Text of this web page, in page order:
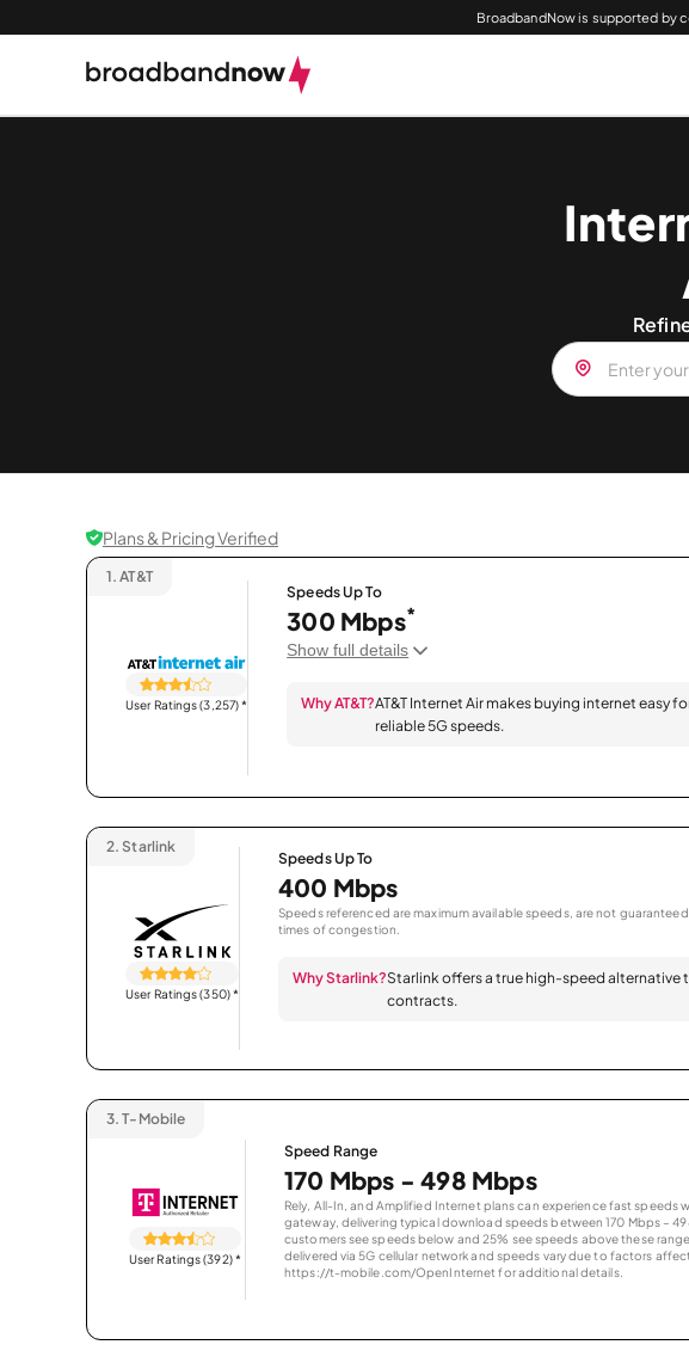
BroadbandNow is supported by
Plans & Pricing Verified
1. AT&T
User Ratings (3,257)*
Speeds Up To
300 Mbps*
Show full details
Why AT&T?AT&T Internet Air makes buying internet
reliable 5G speeds.
2. Starlink
User Ratings (350)*
Speeds Up To
400 Mbps
Speeds referenced are maximum available speeds, are not
times of congestion.
Why Starlink?Starlink offers a true high-speed
contracts.
3. T-Mobile
User Ratings (392)*
Speed Range
170 Mbps - 498 Mbps
Rely, All-In, and Amplified Internet plans can experience fast speeds
gateway, delivering typical download speeds between 170 Mbps –
customers see speeds below and 25% see speeds above these
delivered via 5G cellular network and speeds vary due to factors
https://t-mobile.com/OpenInternet for additional details.